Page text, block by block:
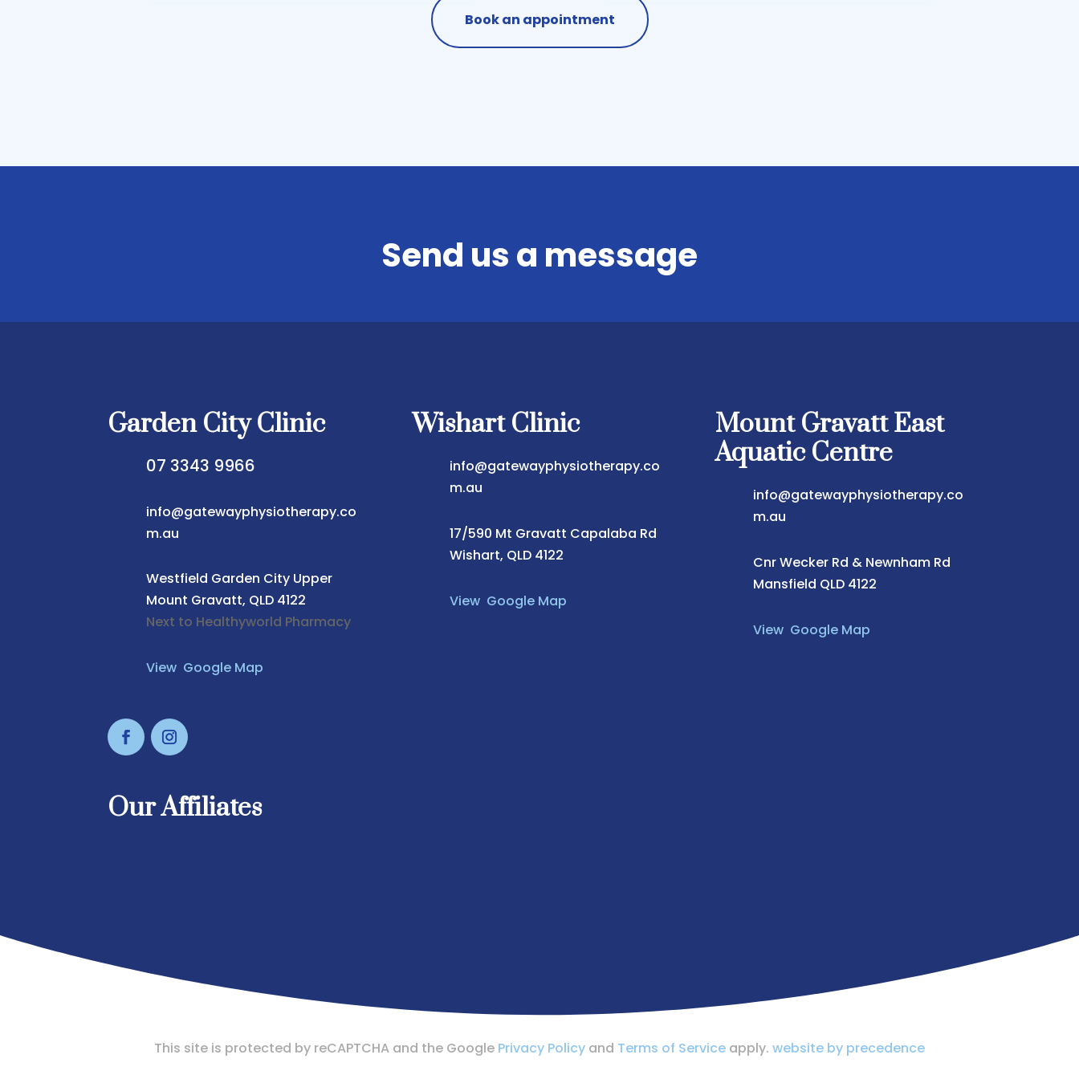
Book an appointment
Send us a message
Garden City Clinic
07 3343 9966
info@gatewayphysiotherapy.co
m.au
Westfield Garden City Upper
Mount Gravatt, QLD 4122
Next to Healthyworld Pharmacy
View Google Map
Wishart Clinic
info@gatewayphysiotherapy.co
m.au
17/590 Mt Gravatt Capalaba Rd
Wishart, QLD 4122
View Google Map
Mount Gravatt East
Aquatic Centre
info@gatewayphysiotherapy.co
m.au
Cnr Wecker Rd & Newnham Rd
Mansfield QLD 4122
View Google Map
Our Affiliates
This site is protected by reCAPTCHA and the Google Privacy Policy and Terms of Service apply. website by precedence